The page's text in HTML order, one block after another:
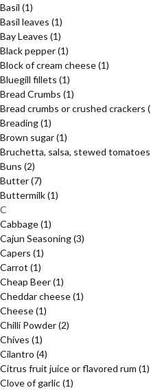
Basil (1)
Basil leaves (1)
Bay Leaves (1)
Black pepper(1)
Block of cream cheese(1)
Bluegill fillets (1)
Bread Crumbs (1)
Bread crumbs or crushed crackers
Breading(1)
Brown sugar(1)
Bruchetta, salsa, stewed tomatoes
Buns (2)
Butter(7)
Buttermilk(1)
C
Cabbage(1)
Cajun Seasoning(3)
Capers (1)
Carrot (1)
Cheap Beer(1)
Cheddar cheese(1)
Cheese(1)
Chilli Powder(2)
Chives (1)
Cilantro (4)
Citrus fruit juice or flavored rum (1)
Clove of garlic(1)